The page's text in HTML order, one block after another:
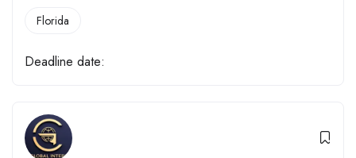
Florida
Deadline date: